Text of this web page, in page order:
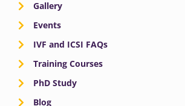
Gallery
Events
IVF and ICSI FAQs
Training Courses
PhD Study
Blog